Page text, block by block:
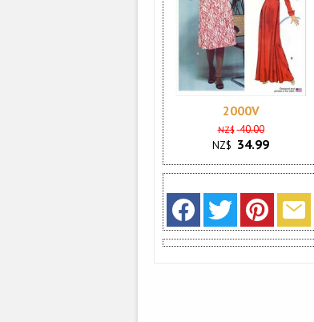
2000V
NZ$ 40.00
NZ$ 34.99